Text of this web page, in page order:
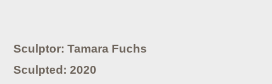
Sculptor: Tamara Fuchs
Sculpted: 2020